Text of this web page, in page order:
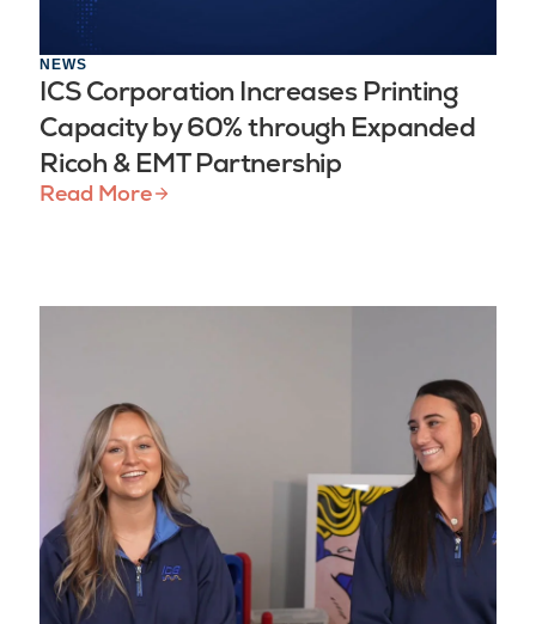
NEWS
ICS Corporation Increases Printing
Capacity by 60% through Expanded
Ricoh & EMT Partnership
Read More